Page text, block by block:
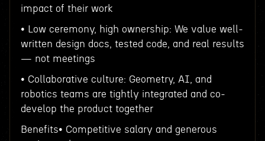
impact of their work
• Low ceremony, high ownership: We value well-
written design docs, tested code, and real results
— not meetings
• Collaborative culture: Geometry, AI, and
robotics teams are tightly integrated and co-
develop the product together
Benefits• Competitive salary and generous